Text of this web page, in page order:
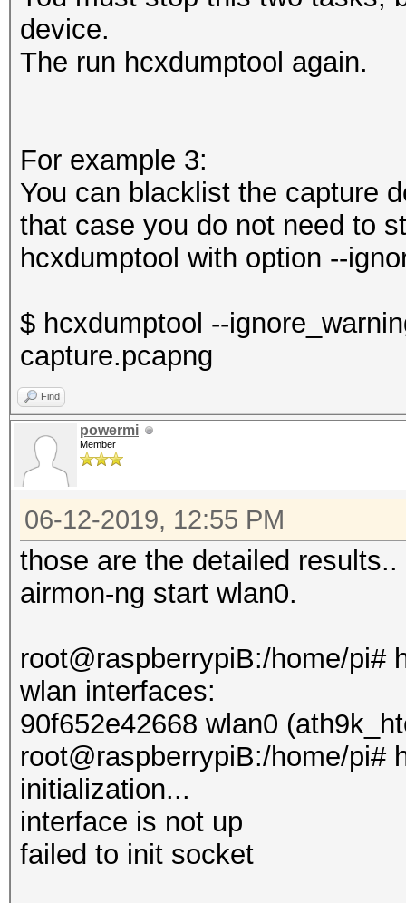
device.
The run hcxdumptool again.
For example 3:
You can blacklist the capture
that case you do not need to
hcxdumptool with option --
$ hcxdumptool --
capture.pcapng
Find
powermi
Member
06-12-2019, 12:55 PM
those are the detailed
airmon-ng start wlan0.
root@raspberrypiB:/home/pi#
wlan interfaces:
90f652e42668 wlan0
root@raspberrypiB:/home/pi#
initialization...
interface is not up
failed to init socket